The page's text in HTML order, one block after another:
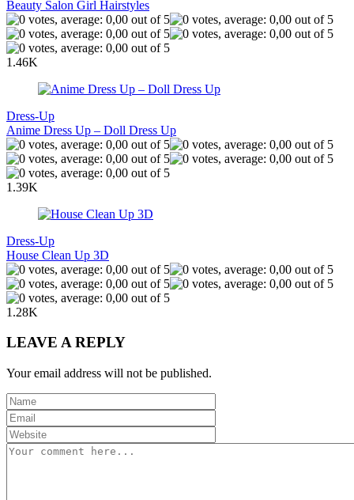
Beauty Salon Girl Hairstyles
1.46K
Dress-Up
Anime Dress Up – Doll Dress Up
1.39K
Dress-Up
House Clean Up 3D
1.28K
LEAVE A REPLY
Your email address will not be published.